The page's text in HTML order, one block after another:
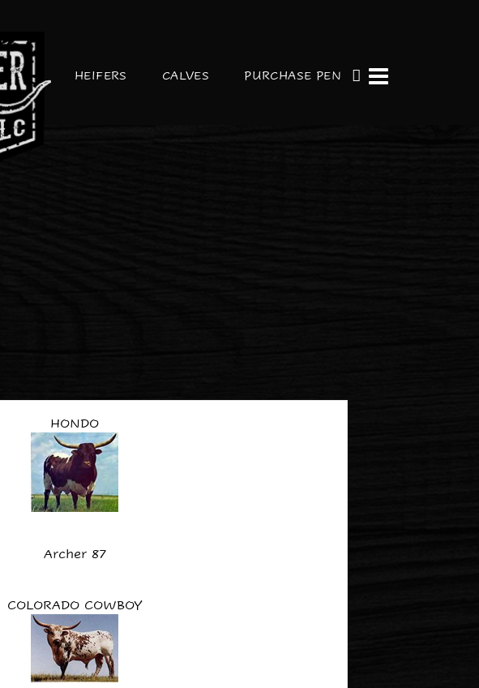
HEIFERS CALVES PURCHASE PEN
HONDO
Archer 87
COLORADO COWBOY